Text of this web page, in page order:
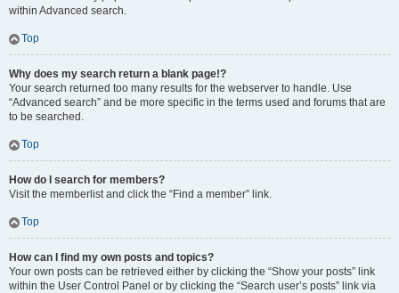
within Advanced search.
Top
Why does my search return a blank page!?
Your search returned too many results for the webserver to handle. Use
“Advanced search” and be more specific in the terms used and forums that are
to be searched.
Top
How do I search for members?
Visit the memberlist and click the “Find a member” link.
Top
How can I find my own posts and topics?
Your own posts can be retrieved either by clicking the “Show your posts” link
within the User Control Panel or by clicking the “Search user’s posts” link via